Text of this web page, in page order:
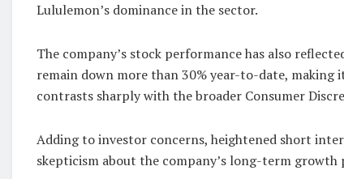
Lululemon’s dominance in the sector.
The company’s stock performance has also
remain down more than 30% year-to-date,
contrasts sharply with the broader Consumer
Adding to investor concerns, heightened short
skepticism about the company’s long-term growth